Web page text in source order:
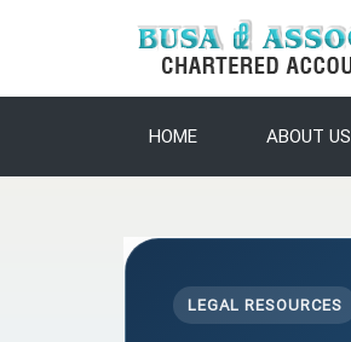
HOME ABOUT US
LEGAL RESOURCES